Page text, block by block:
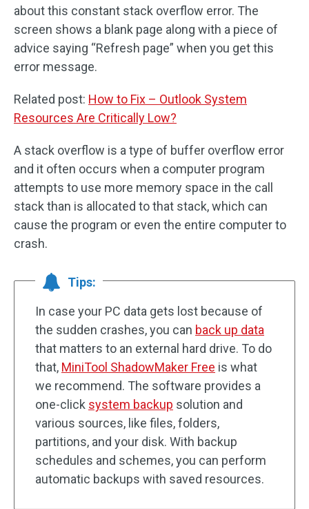
about this constant stack overflow error. The
screen shows a blank page along with a piece of
advice saying “Refresh page” when you get this
error message.
Related post: How to Fix – Outlook System
Resources Are Critically Low?
A stack overflow is a type of buffer overflow error
and it often occurs when a computer program
attempts to use more memory space in the call
stack than is allocated to that stack, which can
cause the program or even the entire computer to
crash.
Tips:
In case your PC data gets lost because of
the sudden crashes, you can back up data
that matters to an external hard drive. To do
that, MiniTool ShadowMaker Free is what
we recommend. The software provides a
one-click system backup solution and
various sources, like files, folders,
partitions, and your disk. With backup
schedules and schemes, you can perform
automatic backups with saved resources.